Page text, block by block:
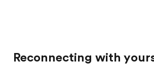
Reconnecting with